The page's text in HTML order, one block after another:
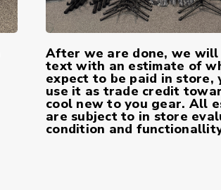
After we are done, we will
text with an estimate of
expect to be paid in store,
use it as trade credit
cool new to you gear. All
are subject to in store
condition and